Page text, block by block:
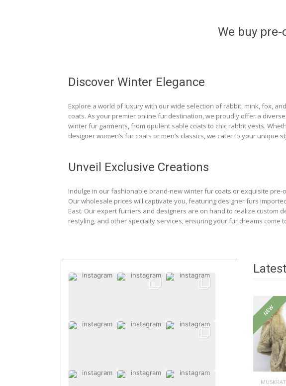
We buy
Discover Winter Elegance
Explore a world of luxury with our wide selection of rabbit, mink, fox,
coats. As your premier online fur destination, we proudly offer a
winter fur garments, from opulent sable coats to chic rabbit vests.
designer women’s fur coats or men’s classics, we cater to your unique
Unveil Exclusive Creations
Indulge in our fashionable brand-new winter fur coats or exquisite pre-
Our wholesale prices will captivate you, featuring designer furs
East. Our expert furriers and designers are on hand to realize custom
restyling, and other specialty services, ensuring your fur dreams come
NEW
MUSKRAT